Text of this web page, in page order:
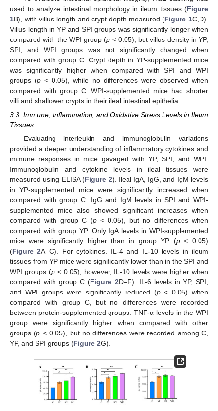
used to analyze intestinal morphology in ileum tissues (Figure
1B), with villus length and crypt depth measured (Figure 1C,D).
Villus length in YP and SPI groups was significantly longer when
compared with the WPI group (p < 0.05), but villus density in YP,
SPI, and WPI groups was not significantly changed when
compared with group C. Crypt depth in YP-supplemented mice
was significantly higher when compared with SPI and WPI
groups (p < 0.05), while no differences were observed when
compared with group C. WPI-supplemented mice had shorter
villi and shallower crypts in their ileal intestinal epithelia.
3.3. Immune, Inflammation, and Oxidative Stress Levels in Ileum
Tissues
Evaluating interleukin and immunoglobulin variations
provided a deeper understanding of inflammatory cytokines and
immune responses in mice gavaged with YP, SPI, and WPI.
Immunoglobulin and cytokine levels in ileal tissues were
measured using ELISA (Figure 2). Ileal IgA, IgG, and IgM levels
in YP-supplemented mice were significantly increased when
compared with group C. IgG and IgM levels in SPI and WPI-
supplemented mice also showed significant increases when
compared with group C (p< 0.05), but no differences when
compared with group YP. Only IgA levels in WPI-supplemented
mice were significantly higher than in group YP (p< 0.05)
(Figure 2A–C). For cytokines, IL-4 and IL-10 levels in ileum
tissues from YP mice were significantly lower than in the SPI and
WPI groups (p< 0.05); however, IL-10 levels were higher when
compared with group C (Figure 2D–F). IL-6 levels in YP, SPI,
and WPI groups were significantly reduced (p< 0.05) when
compared with group C, but no differences were recorded
between protein-supplemented groups. TNF-α levels in the WPI
group were significantly higher when compared with other
groups (p < 0.05), but no differences were recorded among C,
YP, and SPI groups (Figure 2G).